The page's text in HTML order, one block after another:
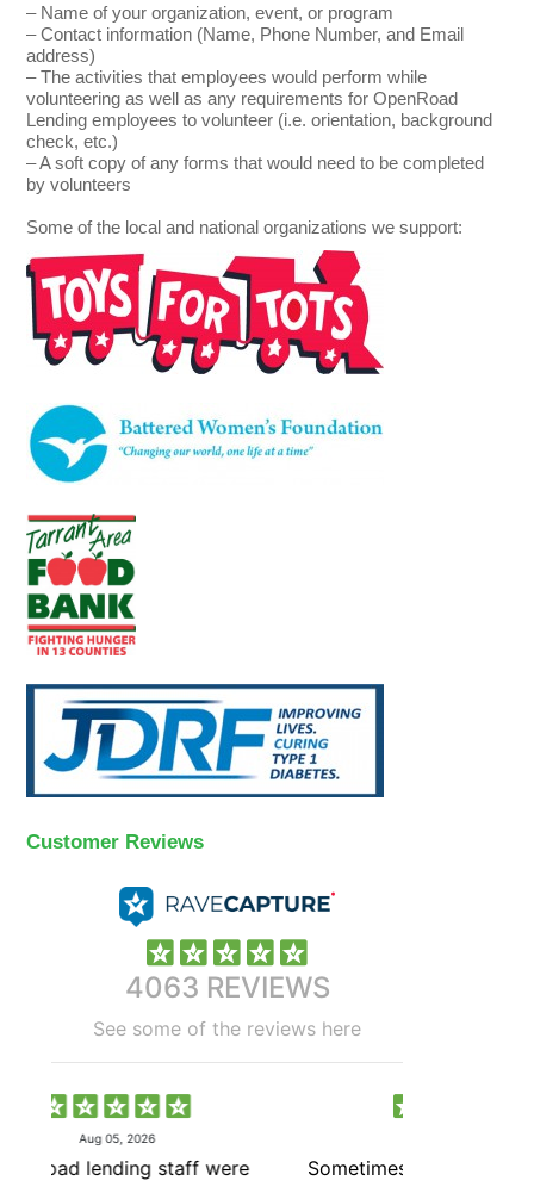
– Name of your organization, event, or program
– Contact information (Name, Phone Number, and Email
address)
– The activities that employees would perform while
volunteering as well as any requirements for OpenRoad
Lending employees to volunteer (i.e. orientation, background
check, etc.)
– A soft copy of any forms that would need to be completed
by volunteers
Some of the local and national organizations we support:
Customer Reviews